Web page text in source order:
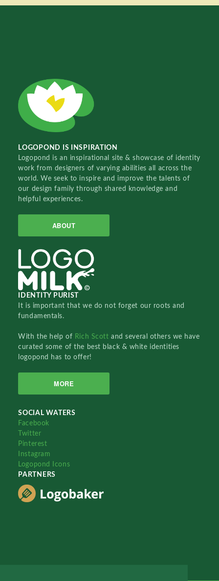
LOGOPOND IS INSPIRATION
Logopond is an inspirational site & showcase of identity
work from designers of varying abilities all across the
world. We seek to inspire and improve the talents of
our design family through shared knowledge and
helpful experiences.
ABOUT
IDENTITY PURIST
It is important that we do not forget our roots and
fundamentals.
With the help of Rich Scottand several others we have
curated some of the best black & white identities
logopond has to offer!
MORE
SOCIAL WATERS
Facebook
Twitter
Pinterest
Instagram
Logopond Icons
PARTNERS